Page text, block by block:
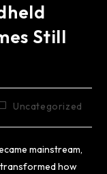
Still
Uncategorized
mainstream,
how